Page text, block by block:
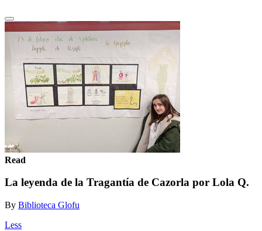
Read
La leyenda de la Tragantía de Cazorla por Lola Q.
By Biblioteca Glofu
Less